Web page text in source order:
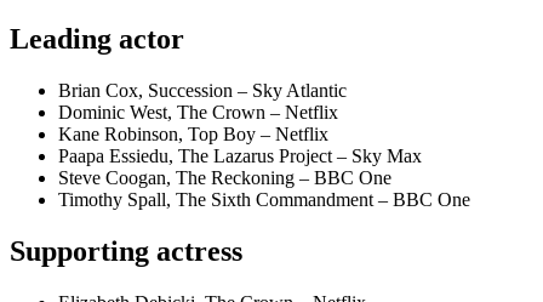
Leading actor
Brian Cox, Succession – Sky Atlantic
Dominic West, The Crown – Netflix
Kane Robinson, Top Boy – Netflix
Paapa Essiedu, The Lazarus Project – Sky Max
Steve Coogan, The Reckoning – BBC One
Timothy Spall, The Sixth Commandment – BBC One
Supporting actress